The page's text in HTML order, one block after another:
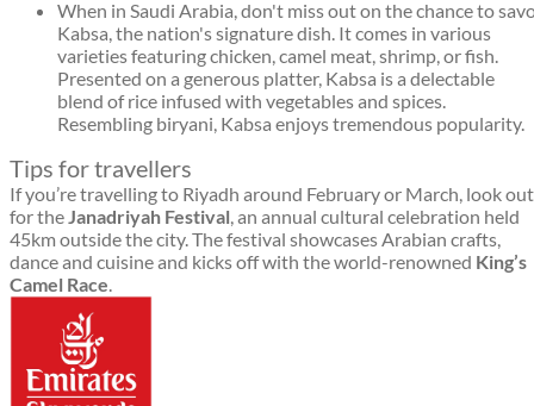
When in Saudi Arabia, don't miss out on the chance to
Kabsa, the nation's signature dish. It comes in various
varieties featuring chicken, camel meat, shrimp, or fish.
Presented on a generous platter, Kabsa is a delectable
blend of rice infused with vegetables and spices.
Resembling biryani, Kabsa enjoys tremendous popularity.
Tips for travellers
If you’re travelling to Riyadh around February or March, look out
for theJanadriyah Festival, an annual cultural celebration held
45km outside the city. The festival showcases Arabian crafts,
dance and cuisine and kicks off with the world-renowned King’s
Camel Race.